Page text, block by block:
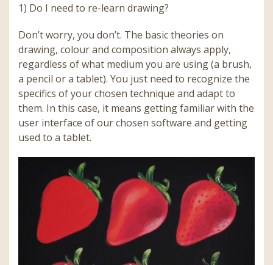
1) Do I need to re-learn drawing?
Don’t worry, you don’t. The basic theories on
drawing, colour and composition always apply,
regardless of what medium you are using (a brush,
a pencil or a tablet). You just need to recognize the
specifics of your chosen technique and adapt to
them. In this case, it means getting familiar with the
user interface of our chosen software and getting
used to a tablet.